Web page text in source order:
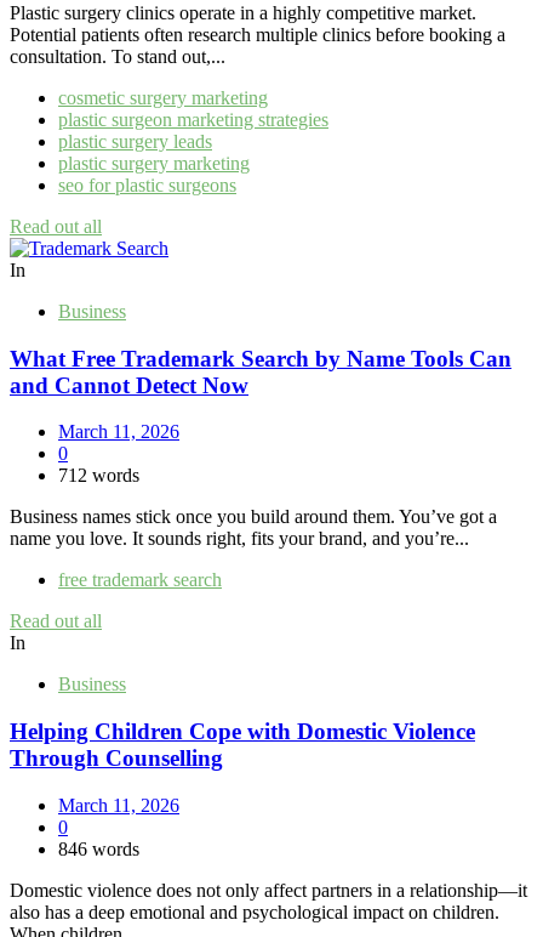
Plastic surgery clinics operate in a highly competitive market.
Potential patients often research multiple clinics before booking a
consultation. To stand out,...
cosmetic surgery marketing
plastic surgeon marketing strategies
plastic surgery leads
plastic surgery marketing
seo for plastic surgeons
Read out all
In
Business
What Free Trademark Search by Name Tools Can
and Cannot Detect Now
March 11, 2026
0
712 words
Business names stick once you build around them. You’ve got a
name you love. It sounds right, fits your brand, and you’re...
free trademark search
Read out all
In
Business
Helping Children Cope with Domestic Violence
Through Counselling
March 11, 2026
0
846 words
Domestic violence does not only affect partners in a relationship—it
also has a deep emotional and psychological impact on children.